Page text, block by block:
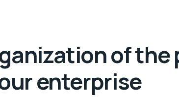
of the
enterprise